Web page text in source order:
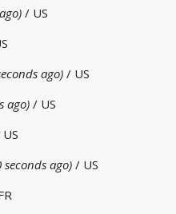
/ US
ago) / US
ago) / US
seconds ago) / US